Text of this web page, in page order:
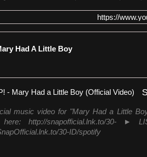
https://
Had A Little Boy
music video for "Mary Had a Little
here: http://snapofficial.lnk.to/30- ►
30-ID/spotify